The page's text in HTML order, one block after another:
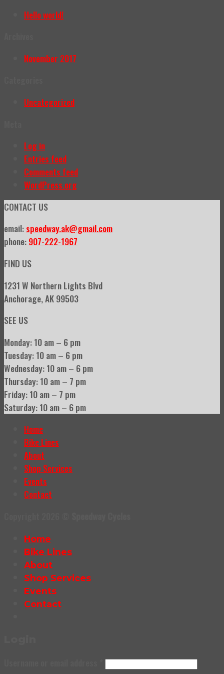
Hello world!
November 2017
Uncategorized
Log in
Entries feed
Comments feed
WordPress.org
CONTACT US
email:speedway.ak@gmail.com
phone:907-222-1967
FIND US
1231 W Northern Lights Blvd
Anchorage, AK 99503
SEE US
Monday: 10 am – 6 pm
Tuesday: 10 am – 6 pm
Wednesday: 10 am – 6 pm
Thursday: 10 am – 7 pm
Friday: 10 am – 7 pm
Saturday: 10 am – 6 pm
Home
Bike Lines
About
Shop Services
Events
Contact
Home
Bike Lines
About
Shop Services
Events
Contact